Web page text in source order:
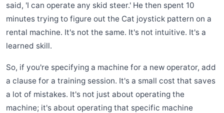
said, 'I can operate any skid steer.' He then spent 10
minutes trying to figure out the Cat joystick pattern on a
rental machine. It's not the same. It's not intuitive. It's a
learned skill.
So, if you're specifying a machine for a new operator, add
a clause for a training session. It's a small cost that saves
a lot of mistakes. It's not just about operating the
machine; it's about operating that specific machine